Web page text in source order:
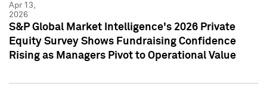
Apr 13,
2026
S&P Global Market Intelligence's 2026 Private
Equity Survey Shows Fundraising Confidence
Rising as Managers Pivot to Operational Value